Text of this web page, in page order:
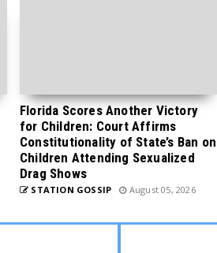
Florida Scores Another Victory
for Children: Court Affirms
Constitutionality of State’s Ban on
Children Attending Sexualized
Drag Shows
STATION GOSSIP August 05, 2026